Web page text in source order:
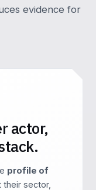
evidence for
actor,
profile of
their sector,